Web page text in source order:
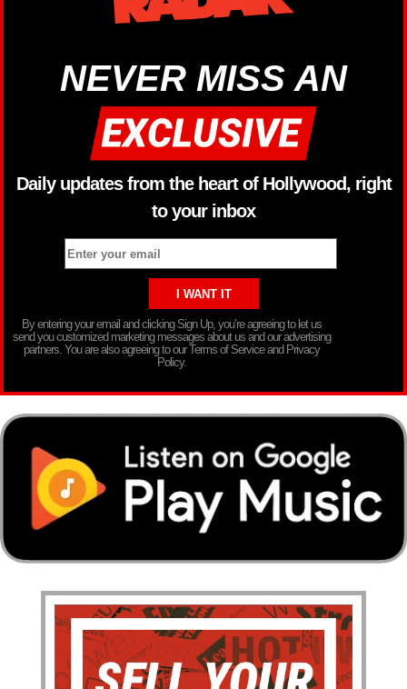
NEVER MISS AN
Daily updates from the heart of Hollywood, right
to your inbox
By entering your email and clicking Sign Up, you’re agreeing to let us
send you customized marketing messages about us and our advertising
partners. You are also agreeing to our Terms of Service and Privacy
Policy.